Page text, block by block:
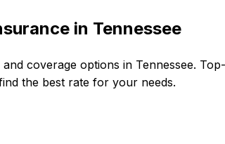
in Tennessee
coverage options in Tennessee.
the best rate for your needs.